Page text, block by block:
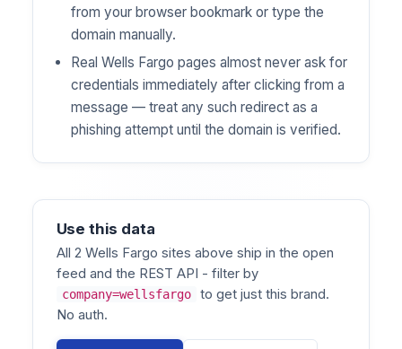
from your browser bookmark or type the
domain manually.
Real Wells Fargo pages almost never ask for
credentials immediately after clicking from a
message — treat any such redirect as a
phishing attempt until the domain is verified.
Use this data
All 2 Wells Fargo sites above ship in the open
feed and the REST API - filter by
company=wellsfargo
to get just this brand.
No auth.